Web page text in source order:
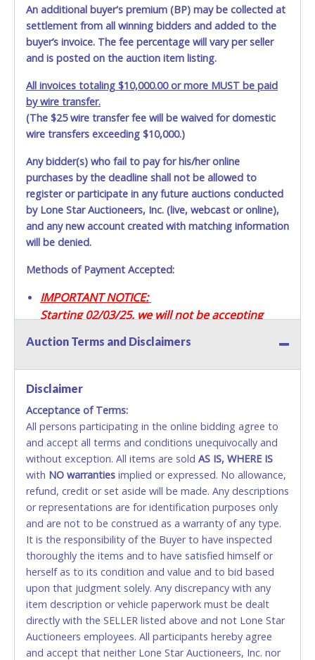
An additional buyer's premium (BP) may be collected at
settlement from all winning bidders and added to the
buyer’s invoice. The fee percentage will vary per seller
and is posted on the auction item listing.
All invoices totaling $10,000.00 or more MUST be paid
by wire transfer.
(The $25 wire transfer fee will be waived for domestic
wire transfers exceeding $10,000.)
Any bidder(s) who fail to pay for his/her online
purchases by the deadline shall not be allowed to
register or participate in any future auctions conducted
by Lone Star Auctioneers, Inc. (live, webcast or online),
and any new account created with matching information
will be denied.
Methods of Payment Accepted:
IMPORTANT NOTICE:
Starting 02/03/25, we will not be accepting
Accepted at Lone Star Auctioneers' Fort Worth office
Monday - Friday from 8am - 5pm on business days.
(DO NOT SEND CASH in the mail.) Please bring
EXACT CHANGE, a printed COPY OF YOUR INVOICE,
and YOUR DRIVER'S LICENSE if paying by cash.
Please bring exact change if paying by cash. Lone
Star will not be able to accept cash payments for
auction purchases unless you have the correct
amount.
If buyer sends a representative to pay for and/or pick
up a purchase, the buyer must send said
representative with written authorization to remove
the purchase on Buyer’s behalf including a copy of
the invoice and a copy of the Buyer’s driver’s license.
The representative must show their driver’s license
also.
Auction Terms and Disclaimers
Disclaimer
Acceptance of Terms:
All persons participating in the online bidding agree to
and accept all terms and conditions unequivocally and
without exception. All items are sold AS IS, WHERE IS
with NO warranties implied or expressed. No allowance,
refund, credit or set aside will be made. Any descriptions
or representations are for identification purposes only
and are not to be construed as a warranty of any type.
It is the responsibility of the Buyer to have inspected
thoroughly the items and to have satisfied himself or
herself as to its condition and value and to bid based
upon that judgment solely. Any discrepancy with any
item description or vehicle paperwork must be dealt
directly with the SELLER listed above and not Lone Star
Auctioneers employees. All participants hereby agree
and accept that neither Lone Star Auctioneers, Inc. nor